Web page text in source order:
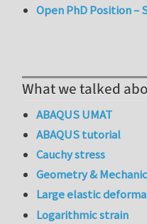
Open PhD Position –
What we talked
ABAQUS UMAT
ABAQUS tutorial
Cauchy stress
Geometry &
Large elastic
Logarithmic strain